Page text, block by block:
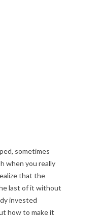
sometimes
when you really
that the
last of it without
invested
how to make it